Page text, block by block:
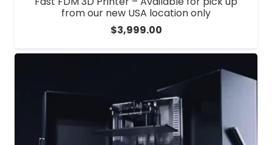
from our new USA location only
$3,999.00